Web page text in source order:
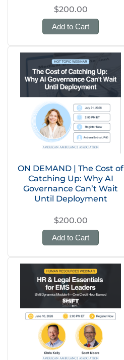
$200.00
Add to Cart
ON DEMAND | The Cost of
Catching Up: Why AI
Governance Can’t Wait
Until Deployment
$200.00
Add to Cart